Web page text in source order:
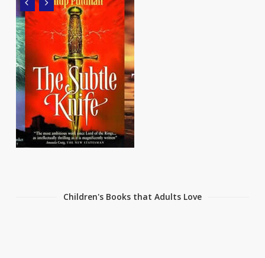
Children's Books that Adults Love